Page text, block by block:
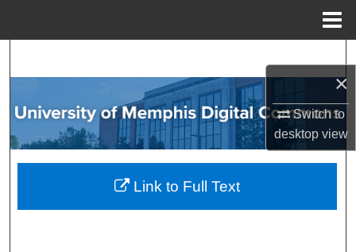
×
Switch to
desktopview
Browse Collections
My Account
About
Link to Full Text